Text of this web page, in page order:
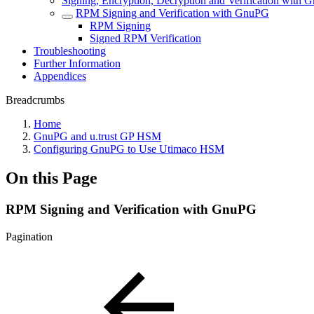
RPM Signing and Verification with GnuPG
RPM Signing
Signed RPM Verification
Troubleshooting
Further Information
Appendices
Breadcrumbs
Home
GnuPG and u.trust GP HSM
Configuring GnuPG to Use Utimaco HSM
On this Page
RPM Signing and Verification with GnuPG
Pagination